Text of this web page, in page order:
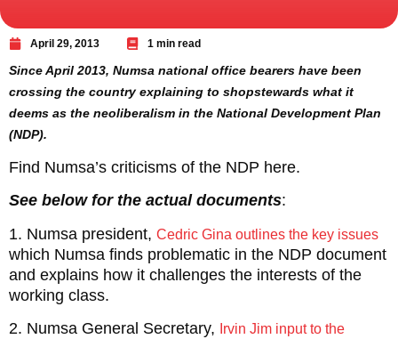
April 29, 2013 1 min read
Since April 2013, Numsa national office bearers have been
crossing the country explaining to shopstewards what it
deems as the neoliberalism in the National Development Plan
(NDP).
Find Numsa’s criticisms of the NDP here.
See below for the actual documents:
1. Numsa president, Cedric Gina outlines the key issues
which Numsa finds problematic in the NDP document
and explains how it challenges the interests of the
working class.
2. Numsa General Secretary,
Irvin Jim input to the